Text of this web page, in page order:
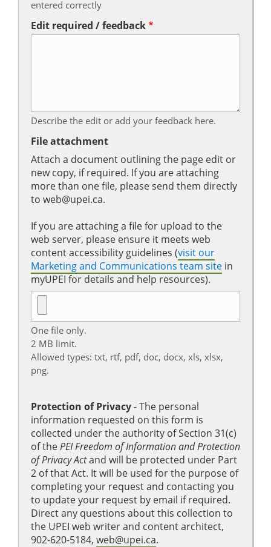
entered correctly
Edit required / feedback
Describe the edit or add your feedback here.
File attachment
Attach a document outlining the page edit or
new copy, if required. If you are attaching
more than one file, please send them directly
to web@upei.ca.
If you are attaching a file for upload to the
web server, please ensure it meets web
content accessibility guidelines (visit our
Marketing and Communications team site in
myUPEI for details and help resources).
One file only.
2 MB limit.
Allowed types: txt, rtf, pdf, doc, docx, xls, xlsx,
png.
Protection of Privacy‐ The personal
information requested on this form is
collected under the authority of Section 31(c)
of thePEI Freedom of Information and Protection
of Privacy Actand will be protected under Part
2 of that Act. It will be used for the purpose of
completing your request and contacting you
to update your request by email if required.
Direct any questions about this collection to
the UPEI web writer and content architect,
902-620-5184, web@upei.ca.